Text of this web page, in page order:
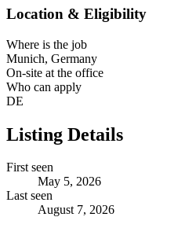
Location & Eligibility
Where is the job
Munich, Germany
On-site at the office
Who can apply
DE
Listing Details
First seen
May 5, 2026
Last seen
August 7, 2026